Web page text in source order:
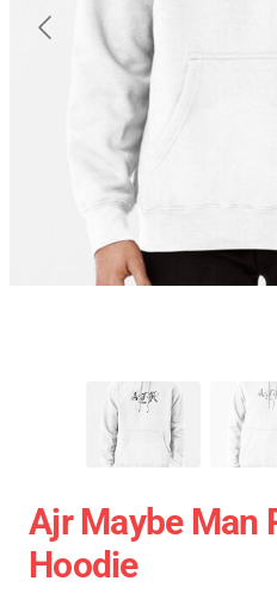
Ajr Maybe Man
Hoodie